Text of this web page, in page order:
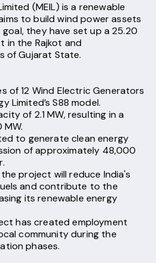
(MEIL) is a renewable
to build wind power assets
goal, they have set up a 25.20
in the Rajkot and
of Gujarat State.
of 12 Wind Electric Generators
Limited’s S88 model.
of 2.1 MW, resulting in a
to generate clean energy
of approximately 48,000
project will reduce India's
and contribute to the
its renewable energy
has created employment
community during the
phases.